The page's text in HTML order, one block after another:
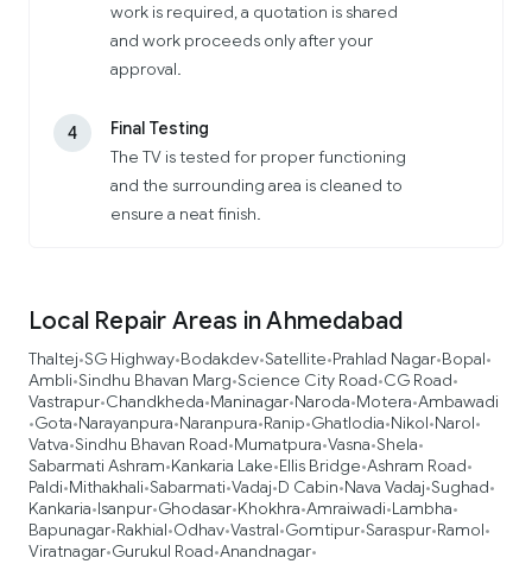
work is required, a quotation is shared
and work proceeds only after your
approval.
4
Final Testing
The TV is tested for proper functioning
and the surrounding area is cleaned to
ensure a neat finish.
Local Repair Areas in Ahmedabad
Thaltej•SG Highway•Bodakdev•Satellite•Prahlad Nagar•Bopal•
Ambli•Sindhu Bhavan Marg•Science City Road•CG Road•
Vastrapur•Chandkheda•Maninagar•Naroda•Motera•Ambawadi
•Gota•Narayanpura•Naranpura•Ranip•Ghatlodia•Nikol•Narol•
Vatva•Sindhu Bhavan Road•Mumatpura•Vasna•Shela•
Sabarmati Ashram•Kankaria Lake•Ellis Bridge•Ashram Road•
Paldi•Mithakhali•Sabarmati•Vadaj•D Cabin•Nava Vadaj•Sughad•
Kankaria•Isanpur•Ghodasar•Khokhra•Amraiwadi•Lambha•
Bapunagar•Rakhial•Odhav•Vastral•Gomtipur•Saraspur•Ramol•
Viratnagar•Gurukul Road•Anandnagar•